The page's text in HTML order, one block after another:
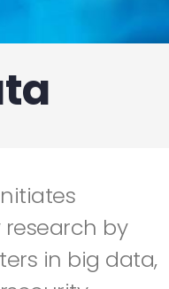
by
in big data,